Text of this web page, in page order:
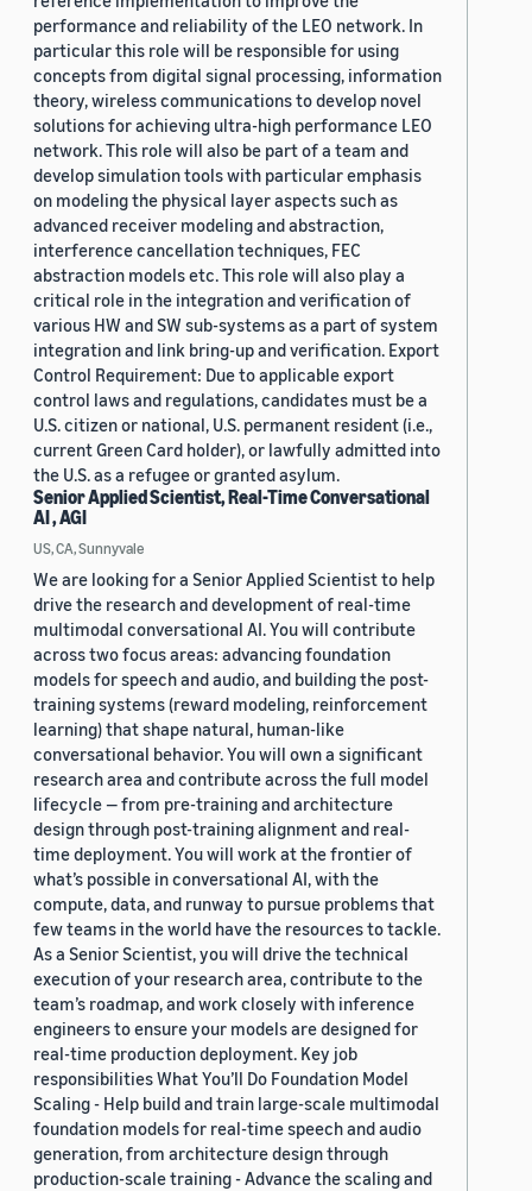
performance and reliability of the LEO network. In
particular this role will be responsible for using
concepts from digital signal processing, information
theory, wireless communications to develop novel
solutions for achieving ultra-high performance LEO
network. This role will also be part of a team and
develop simulation tools with particular emphasis
on modeling the physical layer aspects such as
advanced receiver modeling and abstraction,
interference cancellation techniques, FEC
abstraction models etc. This role will also play a
critical role in the integration and verification of
various HW and SW sub-systems as a part of system
integration and link bring-up and verification. Export
Control Requirement: Due to applicable export
control laws and regulations, candidates must be a
U.S. citizen or national, U.S. permanent resident (i.e.,
current Green Card holder), or lawfully admitted into
the U.S. as a refugee or granted asylum.
Senior Applied Scientist, Real-Time Conversational
AI , AGI
US, CA, Sunnyvale
We are looking for a Senior Applied Scientist to help
drive the research and development of real-time
multimodal conversational AI. You will contribute
across two focus areas: advancing foundation
models for speech and audio, and building the post-
training systems (reward modeling, reinforcement
learning) that shape natural, human-like
conversational behavior. You will own a significant
research area and contribute across the full model
lifecycle — from pre-training and architecture
design through post-training alignment and real-
time deployment. You will work at the frontier of
what’s possible in conversational AI, with the
compute, data, and runway to pursue problems that
few teams in the world have the resources to tackle.
As a Senior Scientist, you will drive the technical
execution of your research area, contribute to the
team’s roadmap, and work closely with inference
engineers to ensure your models are designed for
real-time production deployment. Key job
responsibilities What You’ll Do Foundation Model
Scaling - Help build and train large-scale multimodal
foundation models for real-time speech and audio
generation, from architecture design through
production-scale training - Advance the scaling and